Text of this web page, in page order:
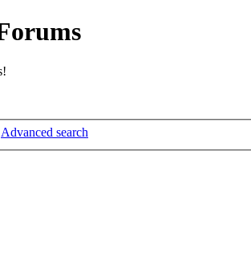
Advanced search